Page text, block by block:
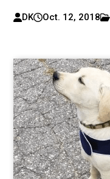
DK Oct. 12, 2018